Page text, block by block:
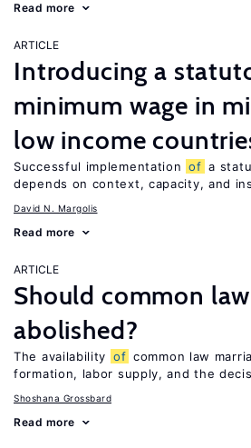
Read more
ARTICLE
Introducing a
minimum wage in
low income
Successful implementation of a
depends on context, capacity, and
David N. Margolis
Read more
ARTICLE
Should common
abolished?
The availability of common law
formation, labor supply, and the
Shoshana Grossbard
Read more